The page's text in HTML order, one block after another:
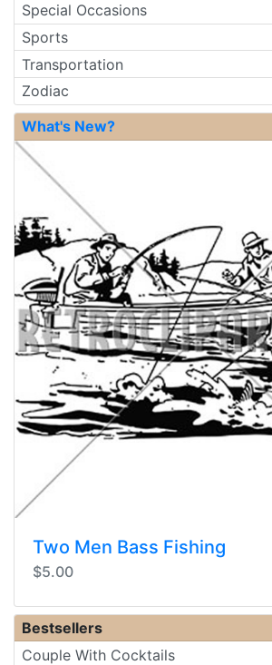
Special Occasions
Sports
Transportation
Zodiac
What's New?
Two Men Bass Fishing
$5.00
Bestsellers
Couple With Cocktails